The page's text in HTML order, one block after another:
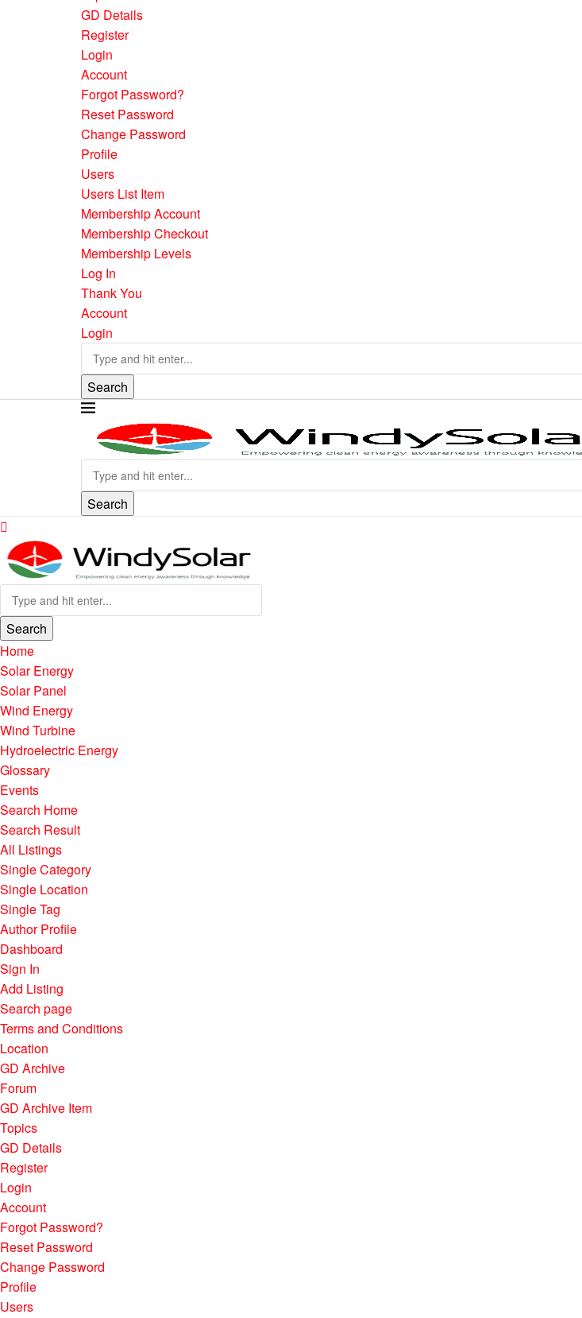
GD Details
Register
Login
Account
Forgot Password?
Reset Password
Change Password
Profile
Users
Users List Item
Membership Account
Membership Checkout
Membership Levels
Log In
Thank You
Account
Login
Search
Search
Search
Home
Solar Energy
Solar Panel
Wind Energy
Wind Turbine
Hydroelectric Energy
Glossary
Events
Search Home
Search Result
All Listings
Single Category
Single Location
Single Tag
Author Profile
Dashboard
Sign In
Add Listing
Search page
Terms and Conditions
Location
GD Archive
Forum
GD Archive Item
Topics
GD Details
Register
Login
Account
Forgot Password?
Reset Password
Change Password
Profile
Users